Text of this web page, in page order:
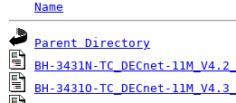
Name
Parent Directory
BH-3431N-TC_DECnet-
BH-3431O-TC_DECnet-